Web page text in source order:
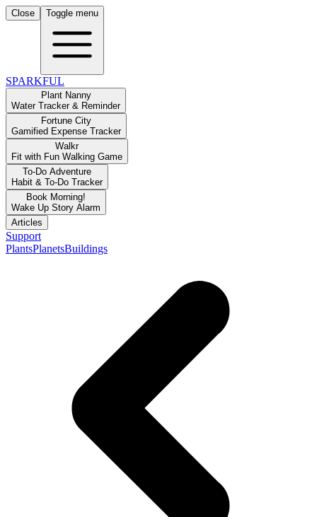
Close Toggle menu
SPARKFUL
Plant Nanny
Water Tracker & Reminder
Fortune City
Gamified Expense Tracker
Walkr
Fit with Fun Walking Game
To-Do Adventure
Habit & To-Do Tracker
Book Morning!
Wake Up Story Alarm
Articles
Support
PlantsPlanetsBuildings